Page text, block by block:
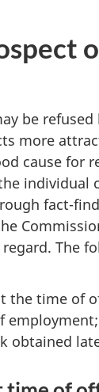
be refused
more
cause for
individual
fact-
The
the time of
employment;
obtained